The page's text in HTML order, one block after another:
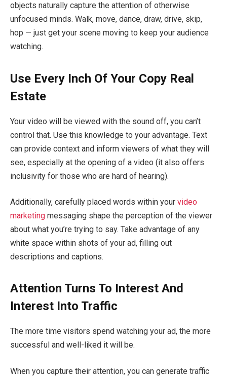
objects naturally capture the attention of otherwise
unfocused minds. Walk, move, dance, draw, drive, skip,
hop — just get your scene moving to keep your audience
watching.
Use Every Inch Of Your Copy Real
Estate
Your video will be viewed with the sound off, you can’t
control that. Use this knowledge to your advantage. Text
can provide context and inform viewers of what they will
see, especially at the opening of a video (it also offers
inclusivity for those who are hard of hearing).
Additionally, carefully placed words within your video
marketing messaging shape the perception of the viewer
about what you’re trying to say. Take advantage of any
white space within shots of your ad, filling out
descriptions and captions.
Attention Turns To Interest And
Interest Into Traffic
The more time visitors spend watching your ad, the more
successful and well-liked it will be.
When you capture their attention, you can generate traffic